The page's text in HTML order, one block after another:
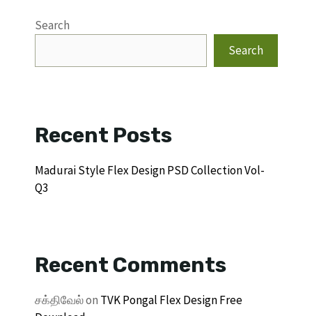
Search
Search
Recent Posts
Madurai Style Flex Design PSD Collection Vol-
Q3
Recent Comments
சக்திவேல்on TVK Pongal Flex Design Free